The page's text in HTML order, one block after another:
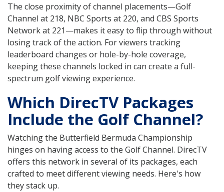
The close proximity of channel placements—Golf
Channel at 218, NBC Sports at 220, and CBS Sports
Network at 221—makes it easy to flip through without
losing track of the action. For viewers tracking
leaderboard changes or hole-by-hole coverage,
keeping these channels locked in can create a full-
spectrum golf viewing experience.
Which DirecTV Packages
Include the Golf Channel?
Watching the Butterfield Bermuda Championship
hinges on having access to the Golf Channel. DirecTV
offers this network in several of its packages, each
crafted to meet different viewing needs. Here's how
they stack up.